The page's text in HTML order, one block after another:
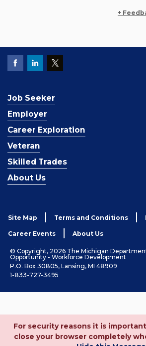
+
Job Seeker
Employer
Career Exploration
Veteran
Skilled Trades
About Us
Site Map Terms and Conditions
Career Events About Us
© Copyright, 2026 The Michigan
Opportunity - Workforce Development
P.O. Box 30805, Lansing, MI 48909
1-833-727-3495
For security reasons it is
close your browser completely